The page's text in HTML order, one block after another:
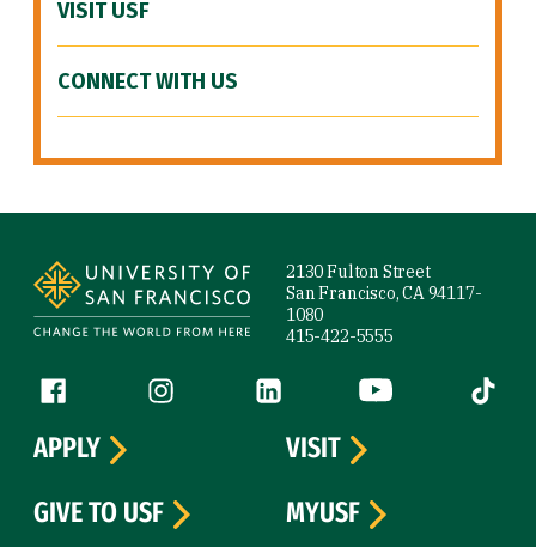
VISIT USF
CONNECT WITH US
2130 Fulton Street
San Francisco, CA 94117-
1080
415-422-5555
Follow us
Facebook (link is external)
Instagram (link is external)
LinkedIn (link is external)
YouTube (link is
Tiktok
APPLY
VISIT
GIVE TO USF
MYUSF